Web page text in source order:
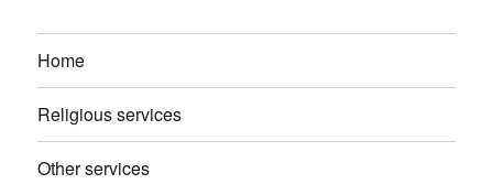
Home
Religious services
Other services